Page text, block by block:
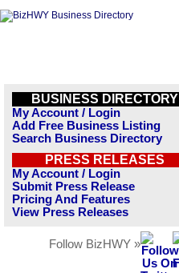
BUSINESS DIRECTORY
My Account / Login
Add Free Business Listing
Search Business Directory
PRESS RELEASES
My Account / Login
Submit Press Release
Pricing And Features
View Press Releases
Follow BizHWY »